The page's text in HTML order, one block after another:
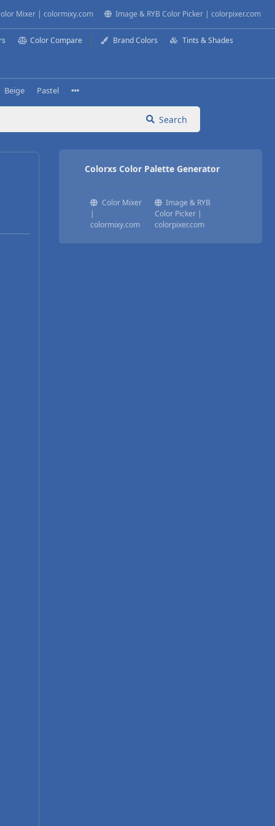
Mixer | colormixy.com Image & RYB Color Picker | colorpixer.com
Color Compare Brand Colors Tints & Shades
Beige Pastel
Search
Colorxs Color Palette Generator
Color Mixer
|
colormixy.com
Image & RYB
Color Picker |
colorpixer.com